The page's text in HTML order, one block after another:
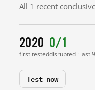
All 1 recent
2020
first tested
0/1
disrupted · last
Test now